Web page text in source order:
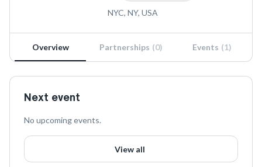
NYC, NY, USA
Overview Partnerships (0) Events (1)
Next event
No upcoming events.
View all